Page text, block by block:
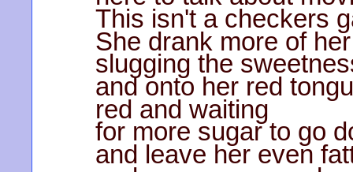
This isn't a checkers
She drank more of
slugging the
and onto her red
red and waiting
for more sugar to go
and leave her even